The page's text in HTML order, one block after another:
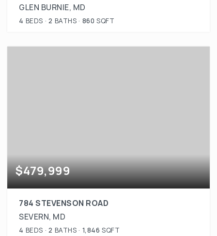
GLEN BURNIE, MD
4 BEDS 2 BATHS 860 SQFT
$479,999
784 STEVENSON ROAD
SEVERN, MD
4 BEDS 2 BATHS 1,846 SQFT